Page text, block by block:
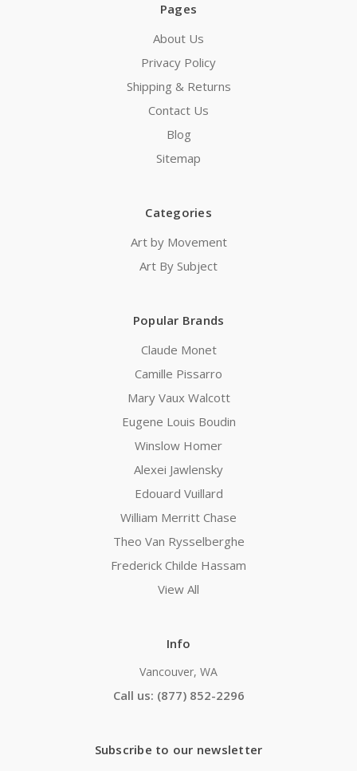
Pages
About Us
Privacy Policy
Shipping & Returns
Contact Us
Blog
Sitemap
Categories
Art by Movement
Art By Subject
Popular Brands
Claude Monet
Camille Pissarro
Mary Vaux Walcott
Eugene Louis Boudin
Winslow Homer
Alexei Jawlensky
Edouard Vuillard
William Merritt Chase
Theo Van Rysselberghe
Frederick Childe Hassam
View All
Info
Vancouver, WA
Call us: (877) 852-2296
Subscribe to our newsletter